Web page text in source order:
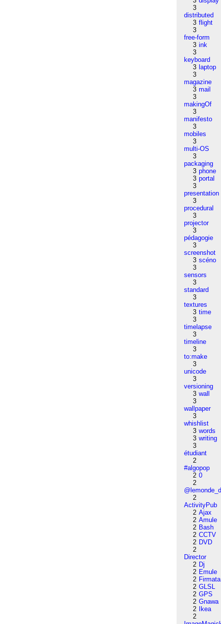
3
distributed
3 flight
3
free-form
3 ink
3
keyboard
3 laptop
3
magazine
3 mail
3
makingOf
3
manifesto
3
mobiles
3
multi-OS
3
packaging
3 phone
3 portal
3
presentation
3
procedural
3
projector
3
pédagogie
3
screenshot
3 scéno
3
sensors
3
standard
3
textures
3 time
3
timelapse
3
timeline
3
to:make
3
unicode
3
versioning
3 wall
3
wallpaper
3
whishlist
3 words
3 writing
3
étudiant
2
#algopop
2 0
2
2
ActivityPub
2 Ajax
2 Amule
2 Bash
2 CCTV
2 DVD
2
Director
2 Dj
2 Emule
2 Firmata
2 GLSL
2 GPS
2 Gnawa
2
Ikea
2